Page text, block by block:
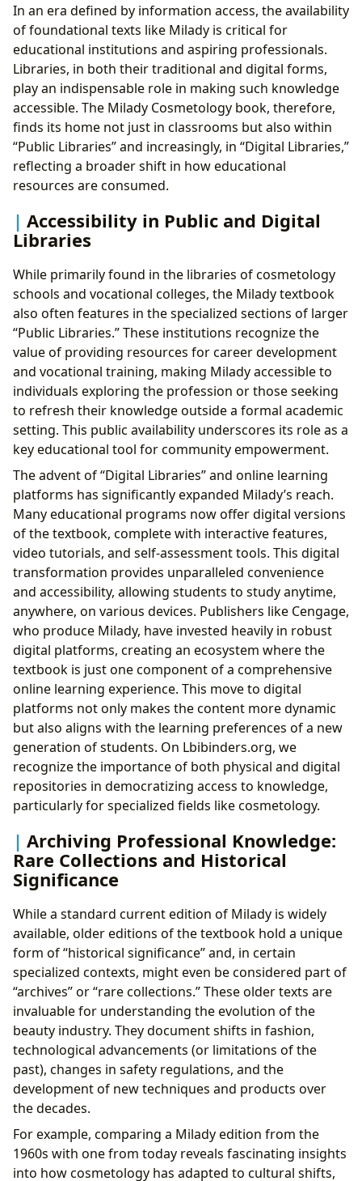
In an era defined by information access, the availability
of foundational texts like Milady is critical for
educational institutions and aspiring professionals.
Libraries, in both their traditional and digital forms,
play an indispensable role in making such knowledge
accessible. The Milady Cosmetology book, therefore,
finds its home not just in classrooms but also within
“Public Libraries” and increasingly, in “Digital Libraries,”
reflecting a broader shift in how educational
resources are consumed.
Accessibility in Public and Digital
Libraries
While primarily found in the libraries of cosmetology
schools and vocational colleges, the Milady textbook
also often features in the specialized sections of larger
“Public Libraries.” These institutions recognize the
value of providing resources for career development
and vocational training, making Milady accessible to
individuals exploring the profession or those seeking
to refresh their knowledge outside a formal academic
setting. This public availability underscores its role as a
key educational tool for community empowerment.
The advent of “Digital Libraries” and online learning
platforms has significantly expanded Milady’s reach.
Many educational programs now offer digital versions
of the textbook, complete with interactive features,
video tutorials, and self-assessment tools. This digital
transformation provides unparalleled convenience
and accessibility, allowing students to study anytime,
anywhere, on various devices. Publishers like Cengage,
who produce Milady, have invested heavily in robust
digital platforms, creating an ecosystem where the
textbook is just one component of a comprehensive
online learning experience. This move to digital
platforms not only makes the content more dynamic
but also aligns with the learning preferences of a new
generation of students. On Lbibinders.org, we
recognize the importance of both physical and digital
repositories in democratizing access to knowledge,
particularly for specialized fields like cosmetology.
Archiving Professional Knowledge:
Rare Collections and Historical
Significance
While a standard current edition of Milady is widely
available, older editions of the textbook hold a unique
form of “historical significance” and, in certain
specialized contexts, might even be considered part of
“archives” or “rare collections.” These older texts are
invaluable for understanding the evolution of the
beauty industry. They document shifts in fashion,
technological advancements (or limitations of the
past), changes in safety regulations, and the
development of new techniques and products over
the decades.
For example, comparing a Milady edition from the
1960s with one from today reveals fascinating insights
into how cosmetology has adapted to cultural shifts,